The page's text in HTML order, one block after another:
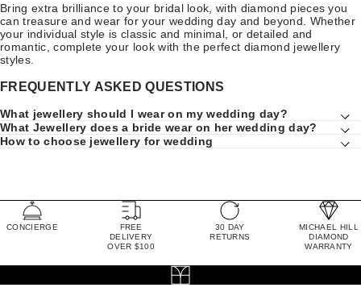
Bring extra brilliance to your bridal look, with diamond pieces you
can treasure and wear for your wedding day and beyond. Whether
your individual style is classic and minimal, or detailed and
romantic, complete your look with the perfect diamond jewellery
styles.
FREQUENTLY ASKED QUESTIONS
What jewellery should I wear on my wedding day?
What Jewellery does a bride wear on her wedding day?
How to choose jewellery for wedding
CONCIERGE
FREE
DELIVERY
OVER $100
30 DAY
RETURNS
MICHAEL HILL
DIAMOND
WARRANTY